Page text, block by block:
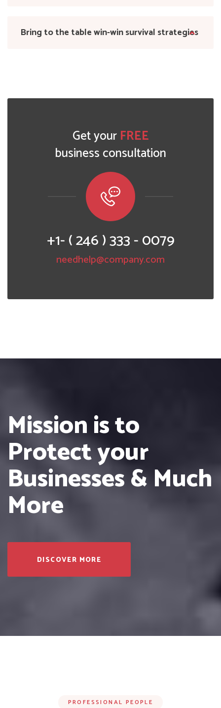
Bring to the table win-win survival strategies
Get yourFREE
business consultation
+1- ( 246 ) 333 - 0079
needhelp@company.com
Mission is to
Protectyour
Businesses &Much
More
DISCOVER MORE
PROFESSIONAL PEOPLE